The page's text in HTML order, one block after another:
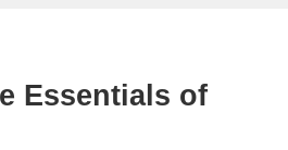
Essentials of